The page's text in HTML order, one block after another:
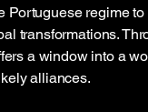
Portuguese regime
transformations.
a window into a
alliances.